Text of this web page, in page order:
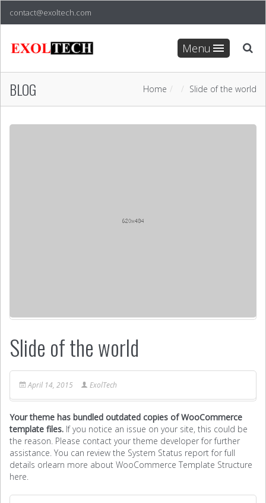
contact@exoltech.com
Menu
BLOG Home Slide of the world
Slide of the world
April 14, 2015 ExolTech
Your theme has bundled outdated copies of WooCommerce
template files. If you notice an issue on your site, this could be
the reason. Please contact your theme developer for further
assistance. You can review the System Status report for full
details orlearn more about WooCommerce Template Structure
here